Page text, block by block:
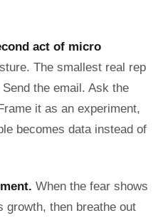
act of micro
The smallest real rep
the email. Ask the
it as an experiment,
becomes data instead of
When the fear shows
then breathe out